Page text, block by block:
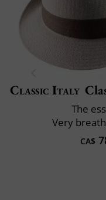
Classic Italy
The
Very
CA$